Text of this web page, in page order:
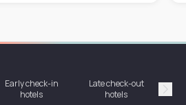
Early check-in
hotels
Late check-out
hotels